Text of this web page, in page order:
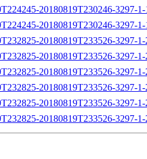
20180819T230246-3297-
20180819T230246-3297-
20180819T233526-3297-
20180819T233526-3297-
20180819T233526-3297-
20180819T233526-3297-
20180819T233526-3297-
20180819T233526-3297-